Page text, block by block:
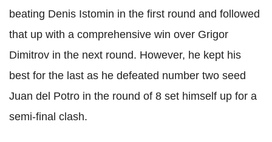
beating Denis Istomin in the first round and followed
that up with a comprehensive win over Grigor
Dimitrov in the next round. However, he kept his
best for the last as he defeated number two seed
Juan del Potro in the round of 8 set himself up for a
semi-final clash.